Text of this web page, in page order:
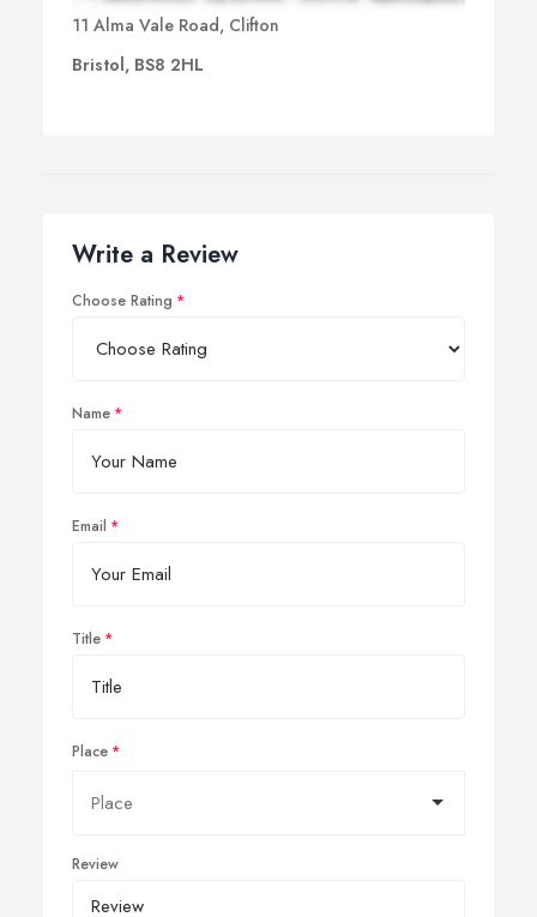
11 Alma Vale Road, Clifton
Bristol, BS8 2HL
Write a Review
Choose Rating
Name
Email
Title
Place
Review